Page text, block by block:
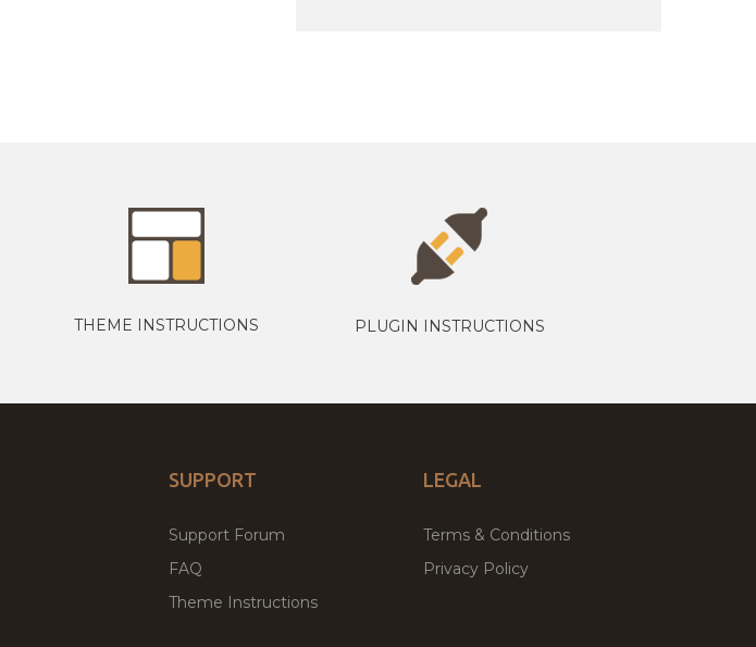
THEME INSTRUCTIONS PLUGIN INSTRUCTIONS
SUPPORT
Support Forum
FAQ
Theme Instructions
LEGAL
Terms & Conditions
Privacy Policy